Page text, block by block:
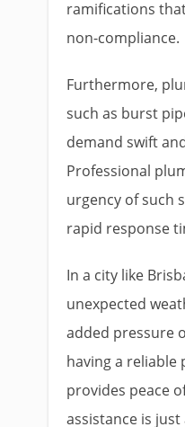
ramifications
non-compliance.
Furthermore,
such as burst
demand swift
Professional
urgency of such
rapid response
In a city like
unexpected
added pressure
having a reliable
provides peace
assistance is